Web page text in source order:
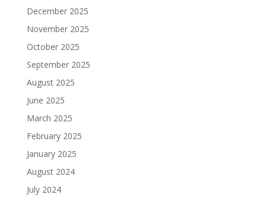
December 2025
November 2025
October 2025
September 2025
August 2025
June 2025
March 2025
February 2025
January 2025
August 2024
July 2024